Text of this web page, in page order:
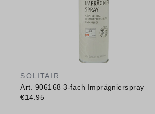
SOLITAIR
Art. 906168 3-fach Imprägnierspray
€14.95